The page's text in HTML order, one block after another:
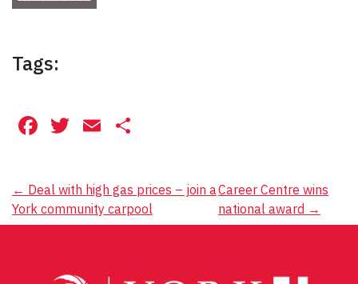
Tags:
Facebook
Twitter
Email
Post
navigation
← Deal with high gas prices – join a
York community carpool
Career Centre wins
national award →